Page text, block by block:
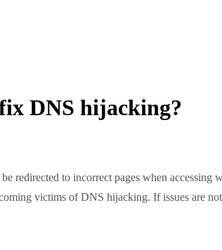
DNS hijacking?
to incorrect pages when accessing
victims of DNS hijacking. If issues are